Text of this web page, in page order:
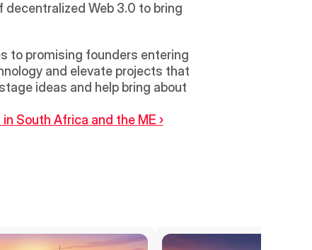
Web 3.0 to bring
to promising founders entering
and elevate projects that
ideas and help bring about
South Africa and the ME ›